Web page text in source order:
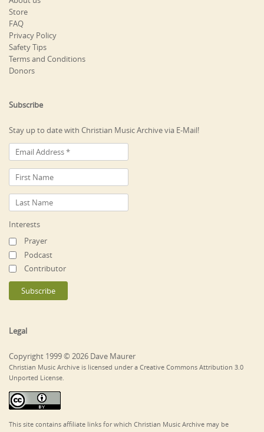
Store
FAQ
Privacy Policy
Safety Tips
Terms and Conditions
Donors
Subscribe
Stay up to date with Christian Music Archive via E-Mail!
Interests
Prayer
Podcast
Contributor
Legal
Copyright 1999 © 2026 Dave Maurer
Christian Music Archive is licensed under a Creative Commons Attribution 3.0
Unported License.
This site contains affiliate links for which Christian Music Archive may be